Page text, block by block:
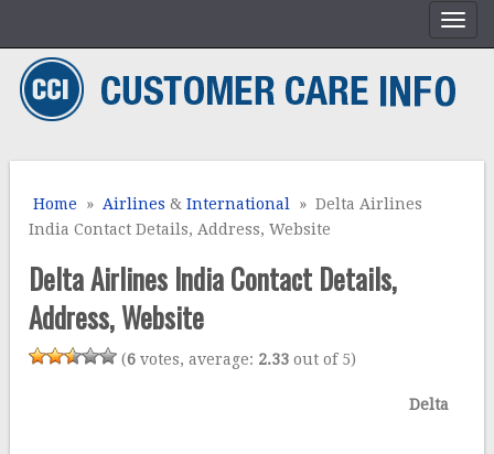
Home » Airlines &International
» Delta Airlines
India Contact Details, Address, Website
Delta Airlines India Contact Details,
Address, Website
(6 votes, average: 2.33 out of 5)
Delta